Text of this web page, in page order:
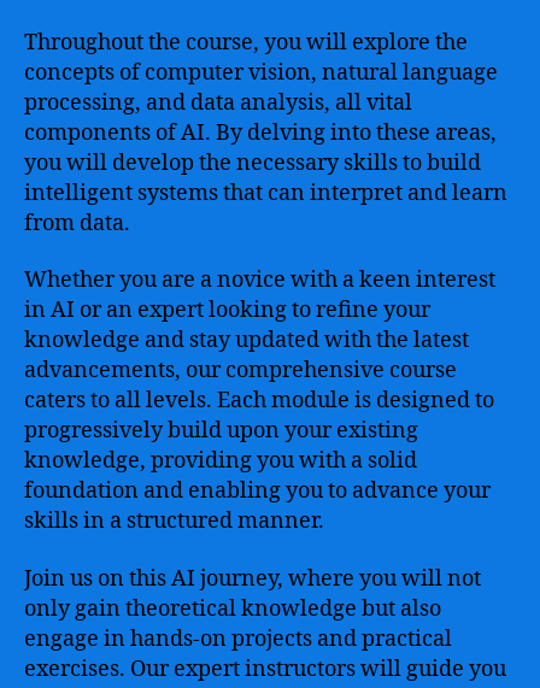
Throughout the course, you will explore the
concepts of computer vision, natural language
processing, and data analysis, all vital
components of AI. By delving into these areas,
you will develop the necessary skills to build
intelligent systems that can interpret and learn
from data.
Whether you are a novice with a keen interest
in AI or an expert looking to refine your
knowledge and stay updated with the latest
advancements, our comprehensive course
caters to all levels. Each module is designed to
progressively build upon your existing
knowledge, providing you with a solid
foundation and enabling you to advance your
skills in a structured manner.
Join us on this AI journey, where you will not
only gain theoretical knowledge but also
engage in hands-on projects and practical
exercises. Our expert instructors will guide you